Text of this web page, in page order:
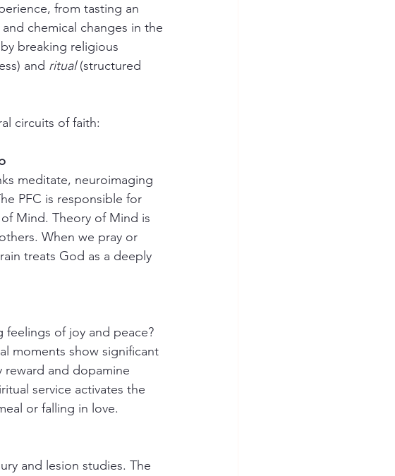
from tasting an
chemical changes in the
breaking religious
and ritual (structured
circuits of faith:
meditate, neuroimaging
PFC is responsible for
Mind. Theory of Mind is
When we pray or
treats God as a deeply
feelings of joy and peace?
moments show significant
reward and dopamine
service activates the
or falling in love.
and lesion studies. The